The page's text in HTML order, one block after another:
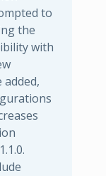
to
the
with